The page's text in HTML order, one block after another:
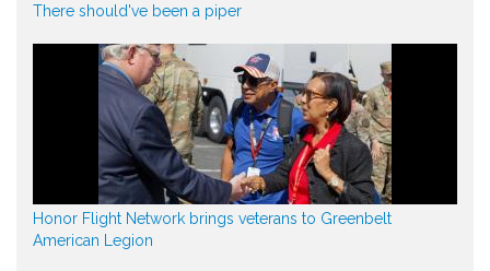
There should've been a piper
Honor Flight Network brings veterans to Greenbelt
American Legion